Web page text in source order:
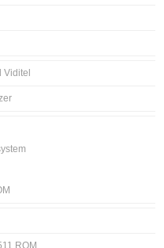
Viditel
ROM